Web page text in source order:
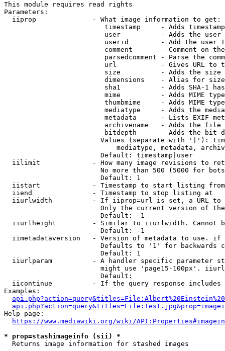
This module requires read rights
Parameters:
  iiprop              - What image information to get:
timestamp     - Adds
user          - Adds the
userid        - Add the user
comment       - Comment on
parsedcomment - Parse the
url           - Gives URL to
size          - Adds the
                         dimensions    - Alias for size
sha1          - Adds SHA-1
mime          - Adds MIME
thumbmime     - Adds MIME
mediatype     - Adds the
metadata      - Lists EXIF
archivename   - Adds the
bitdepth      - Adds the bit
Values (separate with '|'):
mediatype, metadata,
                        Default: timestamp|user
iilimit             - How many image revisions to
No more than 500 (5000 for
                        Default: 1
  iistart             - Timestamp to start listing from
  iiend               - Timestamp to stop listing at
iiurlwidth          - If iiprop=url is set, a URL
Only the current version of
                        Default: -1
iiurlheight         - Similar to iiurlwidth. Cannot
                        Default: -1
iimetadataversion   - Version of metadata to use.
Defaults to '1' for backwards
                        Default: 1
iiurlparam          - A handler specific parameter
might use 'page15-100px'.
                        Default:
iicontinue          - If the query response
Examples:
Help page:
https://www.mediawiki.org/wiki/
* prop=stashimageinfo (sii) *
  Returns image information for stashed images